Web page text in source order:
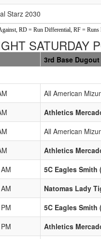
Starz 2030
RD = Run Differential, RF = Runs
SATURDAY
3rd Base Dugout
All American
Athletics
All American
Athletics
5C Eagles Smith
Natomas Lady
5C Eagles Smith
Athletics